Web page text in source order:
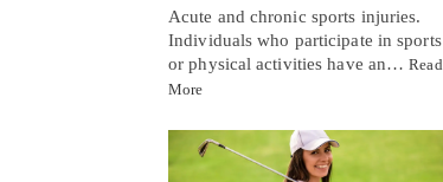
Acute and chronic sports injuries.
Individuals who participate in sports
or physical activities have an…Read
More